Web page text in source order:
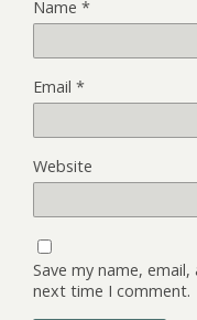
Name *
Email *
Website
Save my name,
next time I comment.